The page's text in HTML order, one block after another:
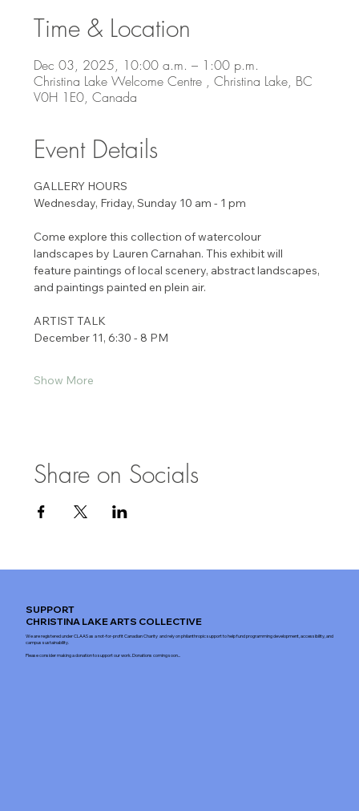
Time & Location
Dec 03, 2025, 10:00 a.m. – 1:00 p.m.
Christina Lake Welcome Centre , Christina Lake, BC
V0H 1E0, Canada
Event Details
GALLERY HOURS
Wednesday, Friday, Sunday 10 am - 1 pm
Come explore this collection of watercolour
landscapes by Lauren Carnahan. This exhibit will
feature paintings of local scenery, abstract landscapes,
and paintings painted en plein air.
ARTIST TALK
December 11, 6:30 - 8 PM
Show More
Share on Socials
SUPPORT
CHRISTINA LAKE ARTS COLLECTIVE
We are registered under CLAAS as a not-for-profit Canadian Charity and rely on philanthropic support to help fund programming development, accessibility, and
campus sustainability.
Please consider making a donation to support our work. Donations coming soon...